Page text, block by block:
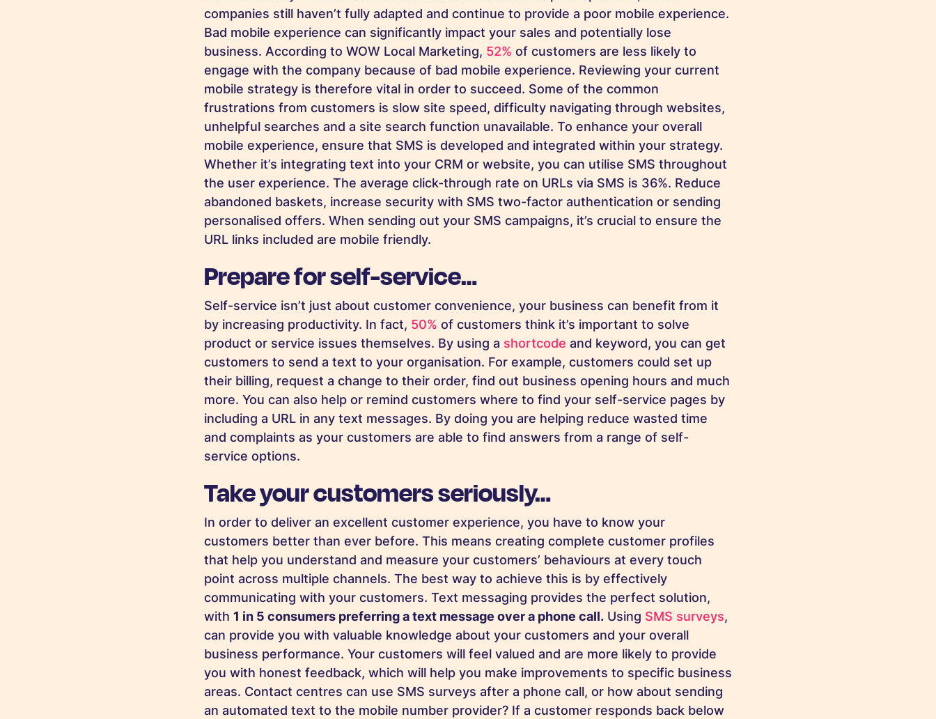
companies still haven’t fully adapted and continue to provide a poor mobile experience.
Bad mobile experience can significantly impact your sales and potentially lose
business. According to WOW Local Marketing, 52% of customers are less likely to
engage with the company because of bad mobile experience. Reviewing your current
mobile strategy is therefore vital in order to succeed. Some of the common
frustrations from customers is slow site speed, difficulty navigating through websites,
unhelpful searches and a site search function unavailable. To enhance your overall
mobile experience, ensure that SMS is developed and integrated within your strategy.
Whether it’s integrating text into your CRM or website, you can utilise SMS throughout
the user experience. The average click-through rate on URLs via SMS is 36%. Reduce
abandoned baskets, increase security with SMS two-factor authentication or sending
personalised offers. When sending out your SMS campaigns, it’s crucial to ensure the
URL links included are mobile friendly.
Prepare for self-service…
Self-service isn’t just about customer convenience, your business can benefit from it
by increasing productivity. In fact, 50% of customers think it’s important to solve
product or service issues themselves. By using a shortcode and keyword, you can get
customers to send a text to your organisation. For example, customers could set up
their billing, request a change to their order, find out business opening hours and much
more. You can also help or remind customers where to find your self-service pages by
including a URL in any text messages. By doing you are helping reduce wasted time
and complaints as your customers are able to find answers from a range of self-
service options.
Take your customers seriously…
In order to deliver an excellent customer experience, you have to know your
customers better than ever before. This means creating complete customer profiles
that help you understand and measure your customers’ behaviours at every touch
point across multiple channels. The best way to achieve this is by effectively
communicating with your customers. Text messaging provides the perfect solution,
with 1 in 5 consumers preferring a text message over a phone call. Using SMS surveys,
can provide you with valuable knowledge about your customers and your overall
business performance. Your customers will feel valued and are more likely to provide
you with honest feedback, which will help you make improvements to specific business
areas. Contact centres can use SMS surveys after a phone call, or how about sending
an automated text to the mobile number provider? If a customer responds back below